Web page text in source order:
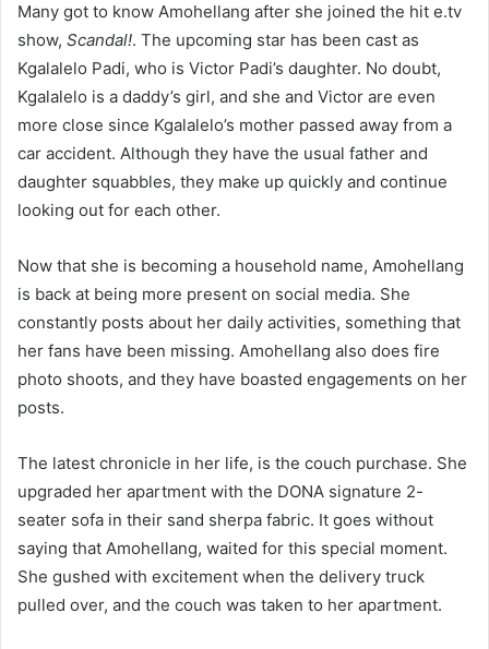
Many got to know Amohellang after she joined the hit e.tv
show, Scandal!. The upcoming star has been cast as
Kgalalelo Padi, who is Victor Padi’s daughter. No doubt,
Kgalalelo is a daddy’s girl, and she and Victor are even
more close since Kgalalelo’s mother passed away from a
car accident. Although they have the usual father and
daughter squabbles, they make up quickly and continue
looking out for each other.
Now that she is becoming a household name, Amohellang
is back at being more present on social media. She
constantly posts about her daily activities, something that
her fans have been missing. Amohellang also does fire
photo shoots, and they have boasted engagements on her
posts.
The latest chronicle in her life, is the couch purchase. She
upgraded her apartment with the DONA signature 2-
seater sofa in their sand sherpa fabric. It goes without
saying that Amohellang, waited for this special moment.
She gushed with excitement when the delivery truck
pulled over, and the couch was taken to her apartment.